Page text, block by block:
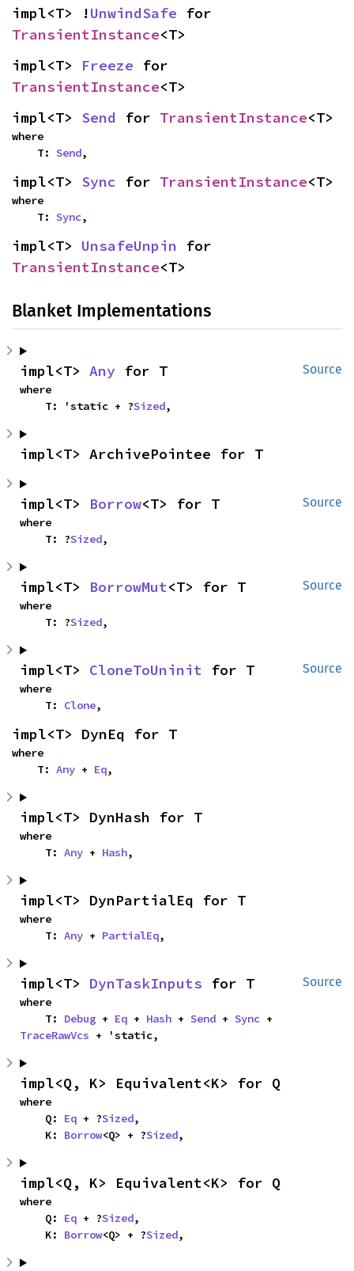
impl<T> !UnwindSafe
TransientInstance<T>
impl<T> Freeze
TransientInstance<T>
impl<T> Send for TransientInstance<T>
where
    T:
Send,
impl<T> Sync for TransientInstance<T>
where
    T:
Sync,
impl<T> UnsafeUnpin
TransientInstance<T>
Blanket Implementations
Source
impl<T> Any for T
where
    T: 'static + ?
Sized,
impl<T> ArchivePointee for T
Source
impl<T> Borrow<T> for T
where
    T: ?
Sized,
Source
impl<T> BorrowMut<T> for T
where
    T: ?
Sized,
Source
impl<T> CloneToUninit for T
where
    T:
Clone,
impl<T> DynEq for T
where
    T:
Any + Eq,
impl<T> DynHash for T
where
    T:
Any + Hash,
impl<T> DynPartialEq for T
where
    T:
Any + PartialEq,
Source
impl<T> DynTaskInputs for T
where
    T:
Debug + Eq + Hash + Send + Sync
TraceRawVcs + 'static,
impl<Q, K> Equivalent<K> for Q
where
    Q:
Eq + ?Sized,
    K:
Borrow<Q> + ?Sized,
impl<Q, K> Equivalent<K> for Q
where
    Q:
Eq + ?Sized,
    K:
Borrow<Q> + ?Sized,